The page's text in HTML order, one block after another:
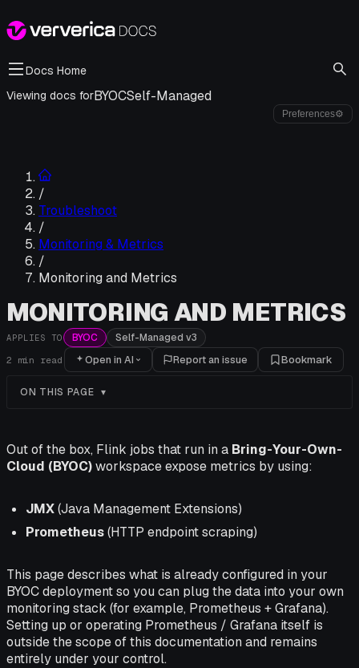
Docs Home
Viewing docs forBYOCSelf-Managed
Preferences⚙
/
Troubleshoot
/
Monitoring & Metrics
/
Monitoring and Metrics
MONITORING AND METRICS
APPLIES TO BYOC Self-Managed v3
2 min read Open in AI Report an issue Bookmark
ON THIS PAGE
Out of the box, Flink jobs that run in a Bring-Your-Own-
Cloud (BYOC)workspace expose metrics by using:
JMX(Java Management Extensions)
Prometheus(HTTP endpoint scraping)
This page describes what is already configured in your
BYOC deployment so you can plug the data into your own
monitoring stack (for example, Prometheus + Grafana).
Setting up or operating Prometheus / Grafana itself is
outside the scope of this documentation and remains
entirely under your control.